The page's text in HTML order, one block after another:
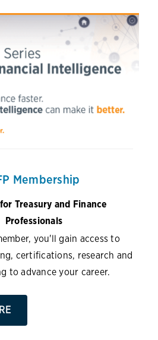
Membership
Treasury and Finance
Professionals
you'll gain access to
certifications, research and
to advance your career.